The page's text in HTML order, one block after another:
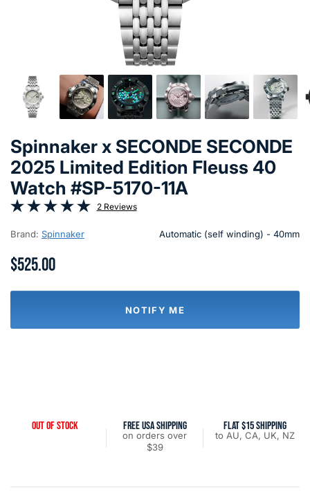
Spinnaker x SECONDE SECONDE
2025 Limited Edition Fleuss 40
Watch #SP-5170-11A
2 Reviews
Brand: Spinnaker Automatic (self winding) - 40mm
$525.00
NOTIFY ME
OUT OF STOCK FREE USA SHIPPING
on orders over
$39
FLAT $15 SHIPPING
to AU, CA, UK, NZ